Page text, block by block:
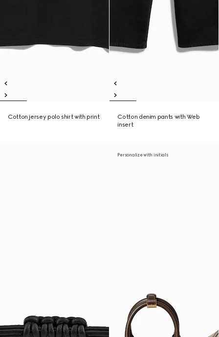
Cotton jersey polo shirt with print
Cotton denim pants with Web
insert
Personalize with initials